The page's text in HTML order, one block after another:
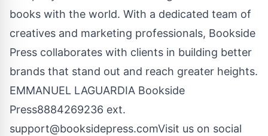
books with the world. With a dedicated team of
creatives and marketing professionals, Bookside
Press collaborates with clients in building better
brands that stand out and reach greater heights.
EMMANUEL LAGUARDIA Bookside
Press8884269236 ext.
support@booksidepress.comVisit us on social